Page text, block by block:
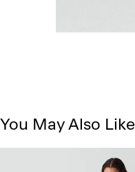
You May Also Like